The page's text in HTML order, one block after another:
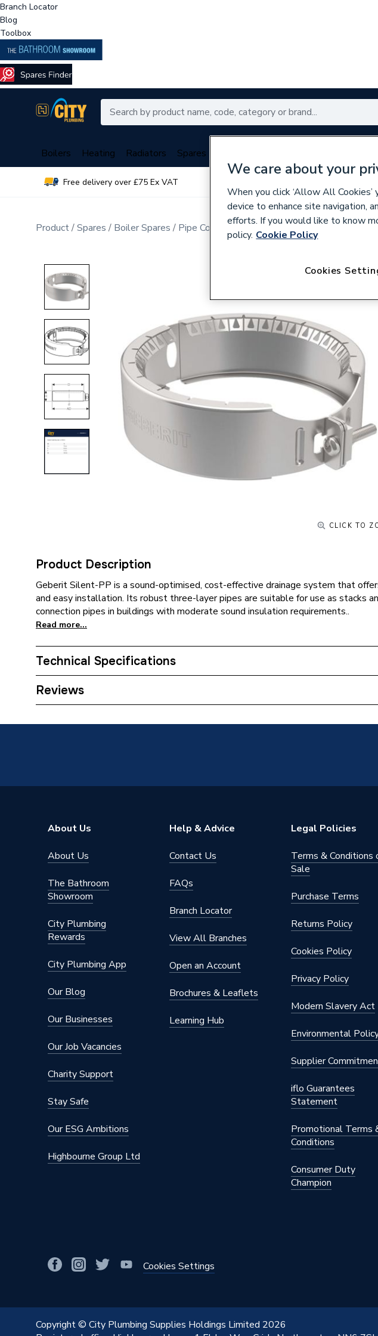
Branch Locator
Blog
Toolbox
Boilers Heating Radiators Spares
Free delivery over £75 Ex VAT
Product Spares Boiler Spares Pipe Connection Fittings
CLICK TO
Product Description
Geberit Silent-PP is a sound-optimised, cost-effective drainage system that
and easy installation. Its robust three-layer pipes are suitable for use as stacks
connection pipes in buildings with moderate sound insulation requirements..
Read more...
Technical Specifications
Category Name
Polypropylene
Pipe Connection Size
75mm x 75mm
Years Guaranteed
Fittings - Accessories
Drainage
Shape
Rectangular
Minimum Diameter
Maximum Pressure
Maximum Diameter
Material
Polypropylene
Diameter
Colour
Brand Name
Reviews
About Us
About Us
The Bathroom
Showroom
City Plumbing
Rewards
City Plumbing App
Our Blog
Our Businesses
Our Job Vacancies
Charity Support
Stay Safe
Our ESG Ambitions
Highbourne Group Ltd
Help & Advice
Contact Us
FAQs
Branch Locator
View All Branches
Open an Account
Brochures & Leaflets
Learning Hub
Legal Policies
Terms & Conditions
Sale
Purchase Terms
Returns Policy
Cookies Policy
Privacy Policy
Modern Slavery Act
Environmental
Supplier
iflo Guarantees
Statement
Promotional Terms
Conditions
Consumer Duty
Champion
Cookies Settings
Copyright © City Plumbing Supplies Holdings Limited 2026
We care about your
When you click ‘Allow All
device to enhance site navigation,
efforts. If you would like to know
policy. Cookie Policy
Cookies